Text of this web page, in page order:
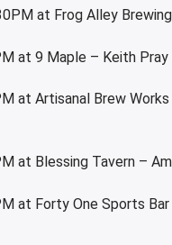
at Frog Alley
at 9 Maple – Keith Pray
at Artisanal Brew
at Blessing Tavern –
at Forty One Sports Bar